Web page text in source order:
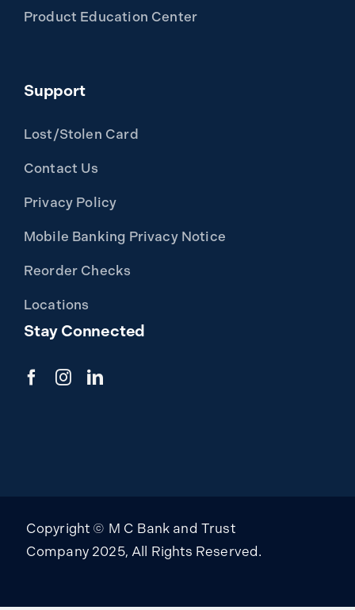
Product Education Center
Support
Lost/Stolen Card
Contact Us
Privacy Policy
Mobile Banking Privacy Notice
Reorder Checks
Locations
Stay Connected
Copyright © M C Bank and Trust
Company 2025, All Rights Reserved.